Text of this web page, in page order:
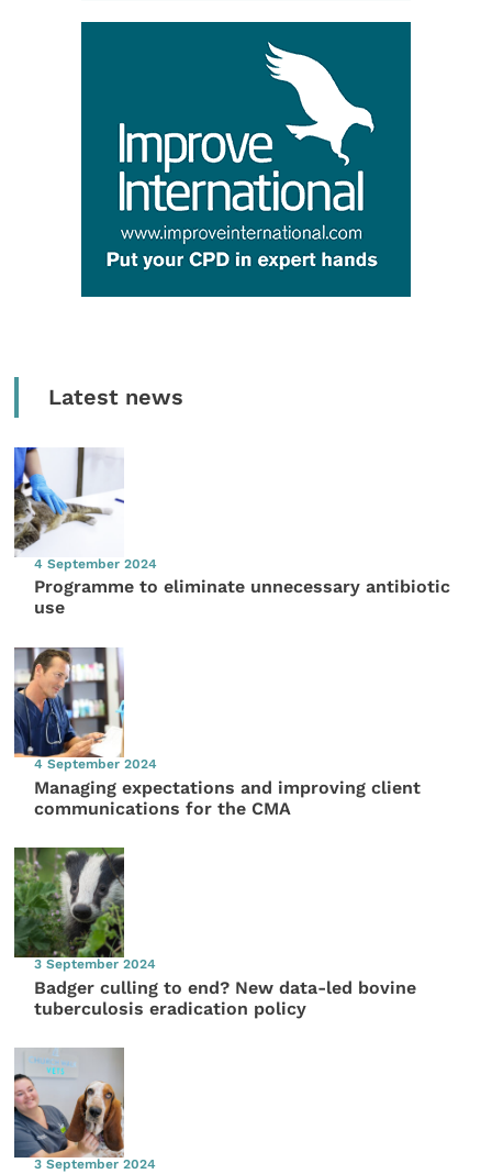
Latest news
4 September 2024
Programme to eliminate unnecessary antibiotic
use
4 September 2024
Managing expectations and improving client
communications for the CMA
3 September 2024
Badger culling to end? New data-led bovine
tuberculosis eradication policy
3 September 2024